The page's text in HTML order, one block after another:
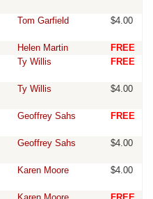
Tom Garfield $4.00
Helen Martin
FREE
Ty Willis FREE
Ty Willis $4.00
Geoffrey Sahs FREE
Geoffrey Sahs $4.00
Karen Moore $4.00